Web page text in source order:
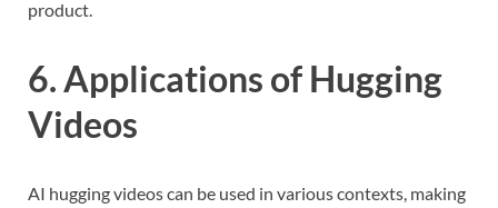
product.
6. Applications of Hugging
Videos
AI hugging videos can be used in various contexts, making